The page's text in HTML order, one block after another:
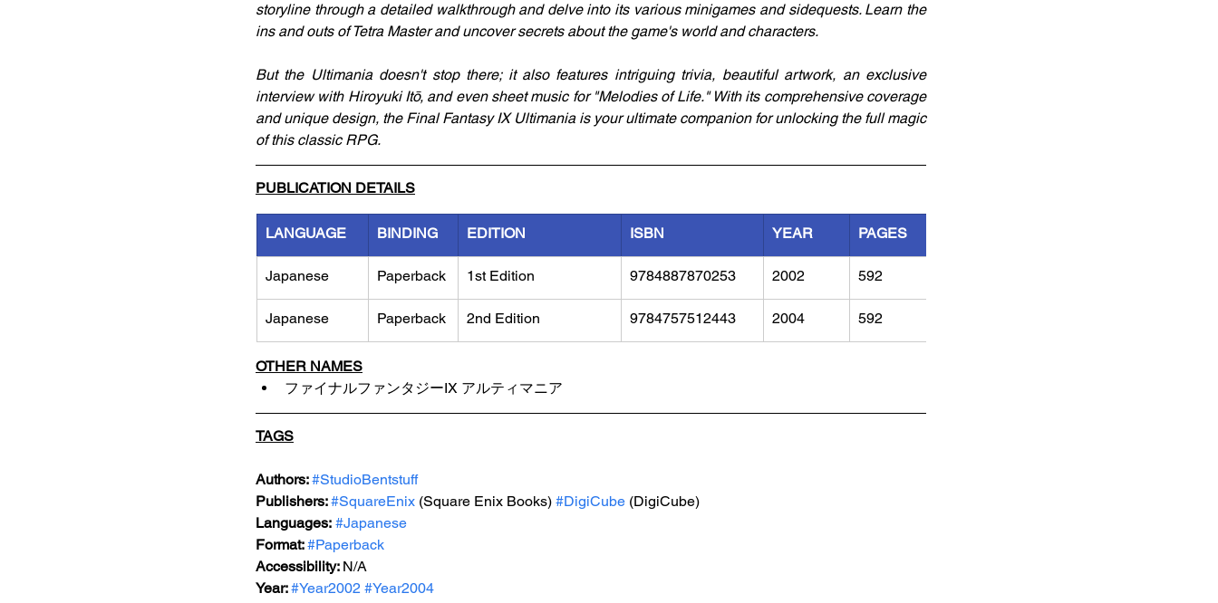
storyline through a detailed walkthrough and delve into its various minigames and sidequests. Learn the
ins and outs of Tetra Master and uncover secrets about the game's world and characters.
But the Ultimania doesn't stop there; it also features intriguing trivia, beautiful artwork, an exclusive
interview with Hiroyuki Itō, and even sheet music for "Melodies of Life." With its comprehensive coverage
and unique design, the Final Fantasy IX Ultimania is your ultimate companion for unlocking the full magic
of this classic RPG.
PUBLICATION DETAILS
LANGUAGE BINDING EDITION ISBN YEAR PAGES
Japanese Paperback 1st Edition 9784887870253 2002 592
Japanese Paperback 2nd Edition 9784757512443 2004 592
OTHER NAMES
ファイナルファンタジーIX アルティマニア
TAGS
Authors: #StudioBentstuff
Publishers: #SquareEnix (Square Enix Books) #DigiCube (DigiCube)
Languages: #Japanese
Format: #Paperback
Accessibility: N/A
Year: #Year2002 #Year2004